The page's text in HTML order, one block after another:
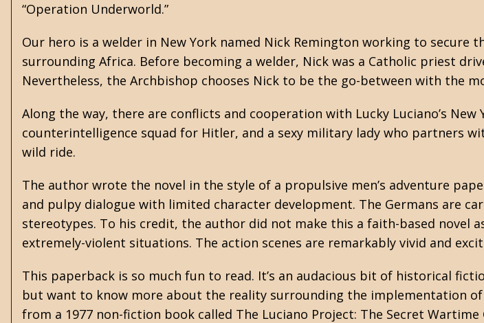
“Operation Underworld.”
Our hero is a welder in New York named Nick Remington working to
surrounding Africa. Before becoming a welder, Nick was a Catholic priest
Nevertheless, the Archbishop chooses Nick to be the go-between with the
Along the way, there are conflicts and cooperation with Lucky Luciano’s
counterintelligence squad for Hitler, and a sexy military lady who partners
wild ride.
The author wrote the novel in the style of a propulsive men’s adventure
and pulpy dialogue with limited character development. The Germans are
stereotypes. To his credit, the author did not make this a faith-based novel
extremely-violent situations. The action scenes are remarkably vivid and
This paperback is so much fun to read. It’s an audacious bit of historical
but want to know more about the reality surrounding the implementation
from a 1977 non-fiction book called The Luciano Project: The Secret